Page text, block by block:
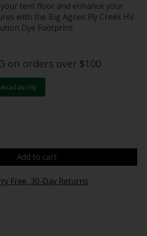
tent floor and enhance your
with the Big Agnes Fly Creek HV
Dye Footprint.
on orders over $100
Availability
Add to cart
Free, 30-Day Returns